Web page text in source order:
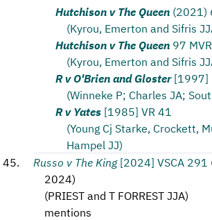
Hutchison v The Queen (2021)
(Kyrou, Emerton and Sifris
Hutchison v The Queen 97
(Kyrou, Emerton and Sifris
R v O'Brien and Gloster [1997]
(Winneke P; Charles JA;
R v Yates [1985] VR 41
(Young Cj Starke, Crockett,
Hampel JJ)
Russo v The King [2024] VSCA 291
2024)
(PRIEST and T FORREST JJA)
mentions